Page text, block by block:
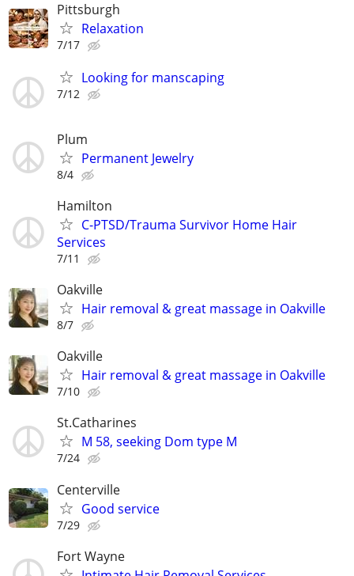
Pittsburgh
Relaxation
7/17
Looking for manscaping
7/12
Plum
Permanent Jewelry
8/4
Hamilton
C-PTSD/Trauma Survivor Home Hair
Services
7/11
Oakville
Hair removal & great massage in Oakville
8/7
Oakville
Hair removal & great massage in Oakville
7/10
St.Catharines
M 58, seeking Dom type M
7/24
Centerville
Good service
7/29
Fort Wayne